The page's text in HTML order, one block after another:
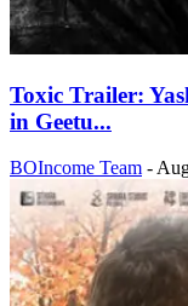
Toxic Trailer:
in Geetu...
BOIncome Team -